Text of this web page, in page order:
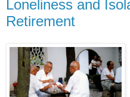
Loneliness and
Retirement